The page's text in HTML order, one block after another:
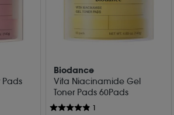
Pads
Biodance
Vita Niacinamide Gel
Toner Pads 60Pads
1